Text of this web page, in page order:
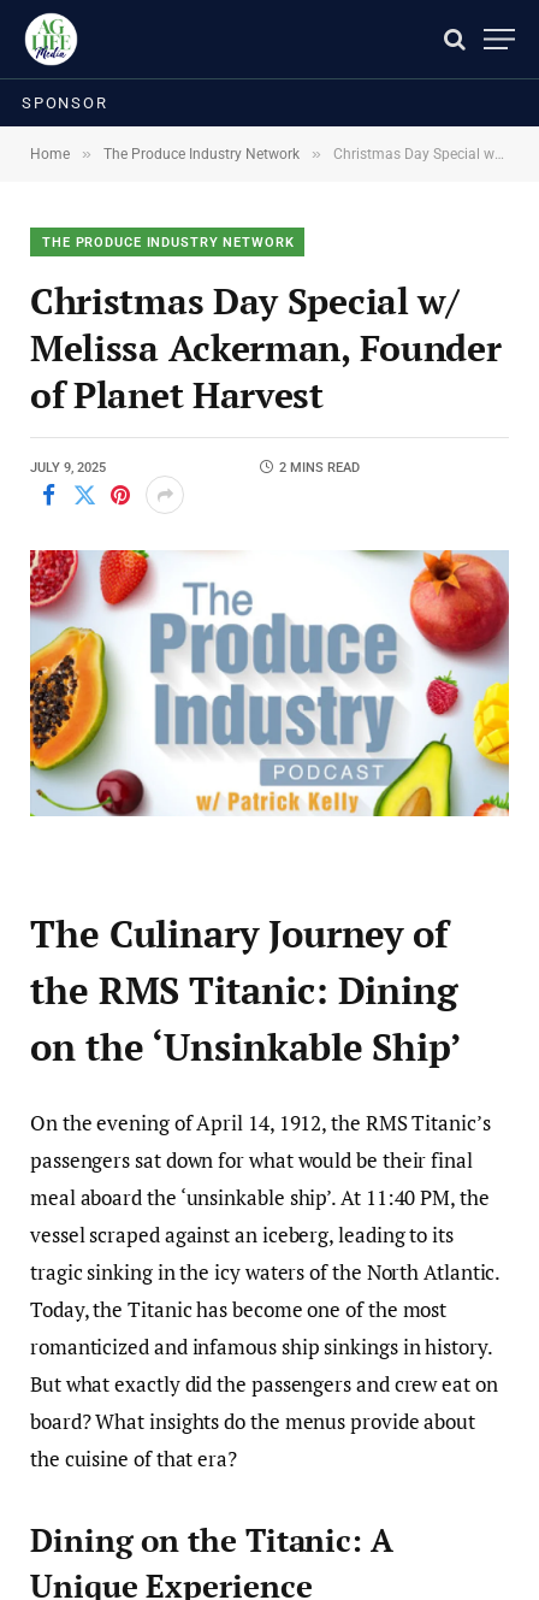
SPONSOR
Home » The Produce Industry Network » Christmas Day Special w/ Melissa Ackerman, Founder of Planet Harvest
THE PRODUCE INDUSTRY NETWORK
Christmas Day Special w/
Melissa Ackerman, Founder
of Planet Harvest
JULY 9, 2025 2 MINS READ
The Culinary Journey of
the RMS Titanic: Dining
on the ‘Unsinkable Ship’
On the evening of April 14, 1912, the RMS Titanic’s
passengers sat down for what would be their final
meal aboard the ‘unsinkable ship’. At 11:40 PM, the
vessel scraped against an iceberg, leading to its
tragic sinking in the icy waters of the North Atlantic.
Today, the Titanic has become one of the most
romanticized and infamous ship sinkings in history.
But what exactly did the passengers and crew eat on
board? What insights do the menus provide about
the cuisine of that era?
Dining on the Titanic: A
Unique Experience